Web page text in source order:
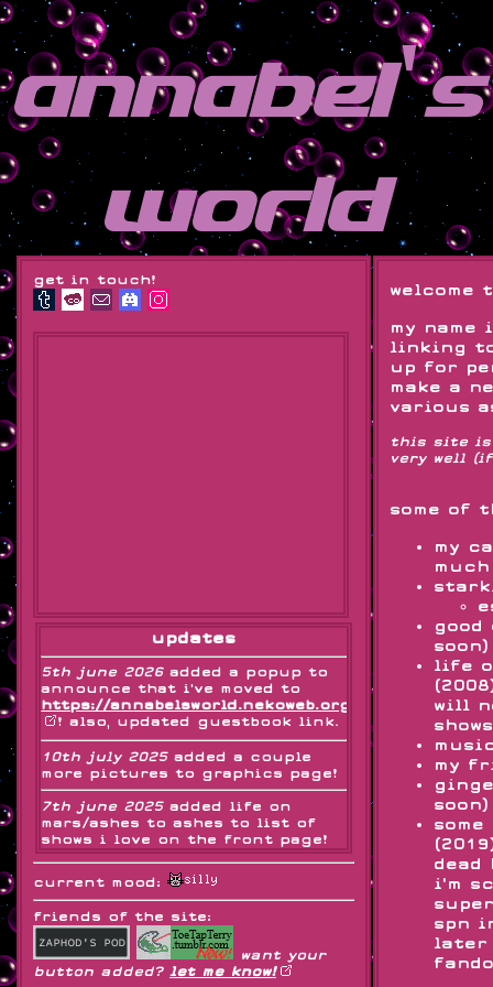
annabel's
world
get in touch!
updates
5th june 2026added a popup to
announce that i've moved to
https://annabelsworld.nekoweb.org
! also, updated guestbook link.
10th july 2025added a couple
more pictures to graphics page!
7th june 2025added life on
mars/ashes to ashes to list of
shows i love on the front page!
also i'm not dead, i just have
3rd and 4th may 2025changed
format of journal page
29th april 2025
added icbiballtay
recount to starkid shrine!!! ^_^
current mood:
friends of the site:
want your
button added? let me know!
welcome
my
linking
up for
make a
various
this site is
very well
some of
my
good
soon)
life
will
my
soon)
dead
i'm
spn
later